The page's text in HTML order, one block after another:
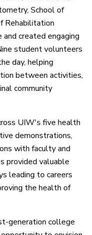
School of
Rehabilitation
created engaging
student volunteers
day, helping
between activities,
community
UIW's five health
demonstrations,
with faculty and
provided valuable
leading to careers
the health of
generation college